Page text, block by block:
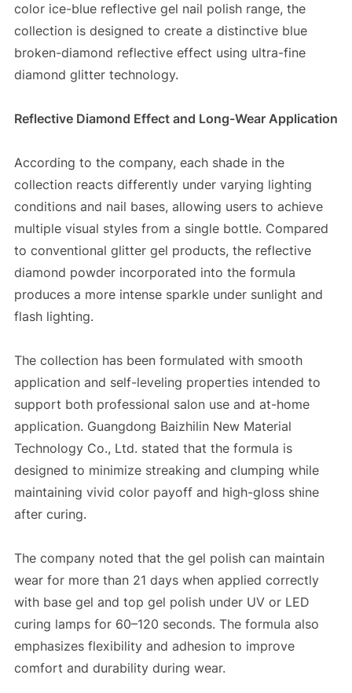
color ice-blue reflective gel nail polish range, the
collection is designed to create a distinctive blue
broken-diamond reflective effect using ultra-fine
diamond glitter technology.
Reflective Diamond Effect and Long-Wear Application
According to the company, each shade in the
collection reacts differently under varying lighting
conditions and nail bases, allowing users to achieve
multiple visual styles from a single bottle. Compared
to conventional glitter gel products, the reflective
diamond powder incorporated into the formula
produces a more intense sparkle under sunlight and
flash lighting.
The collection has been formulated with smooth
application and self-leveling properties intended to
support both professional salon use and at-home
application. Guangdong Baizhilin New Material
Technology Co., Ltd. stated that the formula is
designed to minimize streaking and clumping while
maintaining vivid color payoff and high-gloss shine
after curing.
The company noted that the gel polish can maintain
wear for more than 21 days when applied correctly
with base gel and top gel polish under UV or LED
curing lamps for 60–120 seconds. The formula also
emphasizes flexibility and adhesion to improve
comfort and durability during wear.